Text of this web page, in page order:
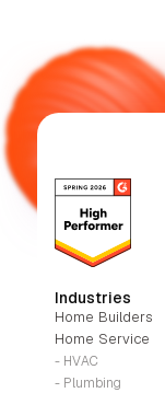
Industries
Home Builders
Home Service
- HVAC
- Plumbing